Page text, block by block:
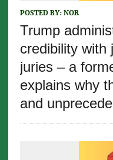
POSTED BY: NOR
Trump
credibility with
juries – a
explains why
and